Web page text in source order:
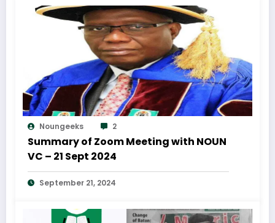
Noungeeks 2
Summary of Zoom Meeting with NOUN
VC – 21 Sept 2024
September 21, 2024